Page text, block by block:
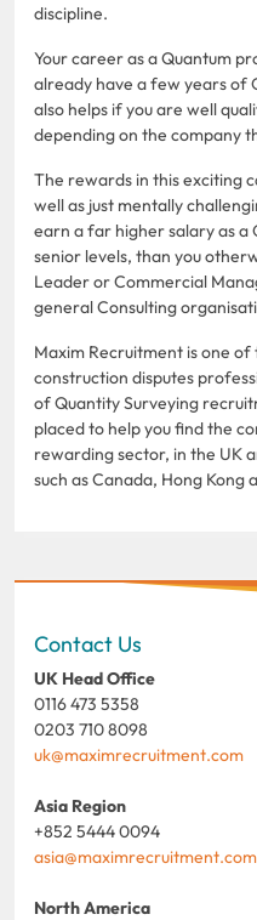
discipline.
Your career as a Quantum
already have a few years of
also helps if you are well
depending on the company
The rewards in this exciting
well as just mentally
earn a far higher salary as a
senior levels, than you
Leader or Commercial
general Consulting
Maxim Recruitment is one
construction disputes
of Quantity Surveying
placed to help you find the
rewarding sector, in the UK
such as Canada, Hong Kong
Contact Us
UK Head Office
0116 473 5358
0203 710 8098
uk@maximrecruitment.com
Asia Region
+852 5444 0094
asia@maximrecruitment.com
North America